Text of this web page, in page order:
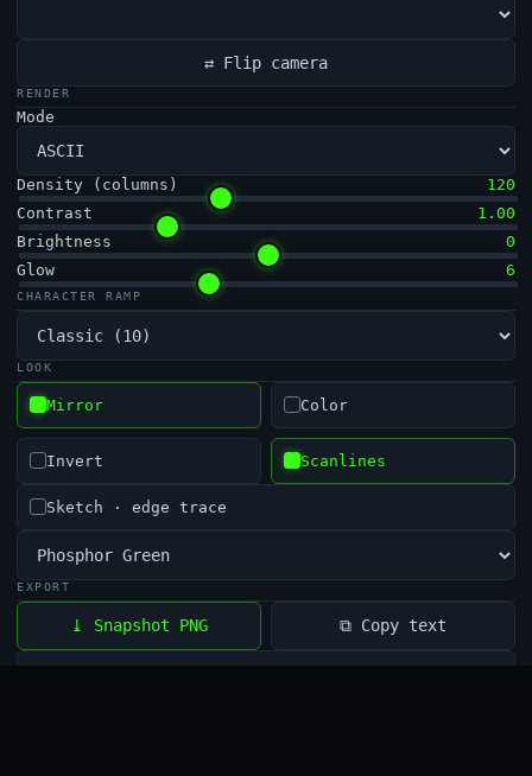
⇄ Flip camera
RENDER
Mode
Density (columns)
120
Contrast
1.00
Brightness
0
Glow
6
CHARACTER RAMP
LOOK
Mirror Color
Invert Scanlines
Sketch · edge trace
EXPORT
⤓ Snapshot PNG ⧉ Copy text